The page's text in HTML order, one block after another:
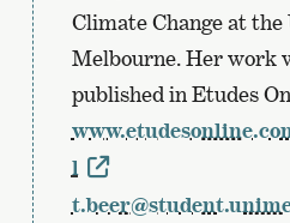
Climate Change at
Melbourne. Her work
published in Etudes
l